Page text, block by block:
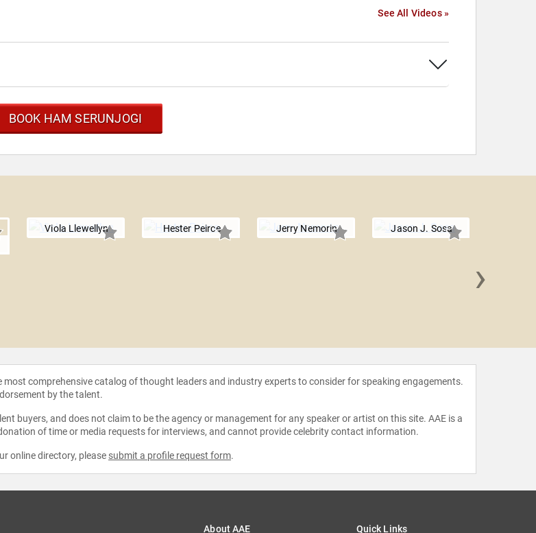
See All Videos »
BOOK HAM SERUNJOGI
Viola Llewellyn Hester Peirce Jerry Nemorin Jason J. Sosa
›
comprehensive catalog of thought leaders and industry experts to consider for speaking engagements.
by the talent.
buyers, and does not claim to be the agency or management for any speaker or artist on this site. AAE is a
of time or media requests for interviews, and cannot provide celebrity contact information.
online directory, please submit a profile request form.
About AAE Quick Links